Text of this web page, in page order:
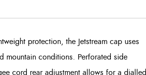
protection, the Jetstream cap uses
mountain conditions. Perforated side
cord rear adjustment allows for a dialled